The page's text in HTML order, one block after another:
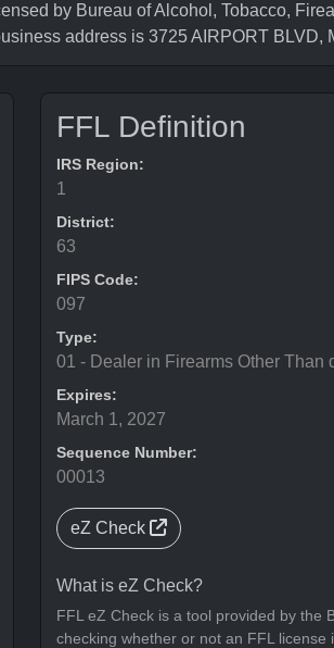
by Bureau of Alcohol, Tobacco,
address is 3725 AIRPORT BLVD,
FFL Definition
IRS Region:
1
District:
63
FIPS Code:
097
Type:
01 - Dealer in Firearms Other Than
Expires:
March 1, 2027
Sequence Number:
00013
eZ Check
What is eZ Check?
FFL eZ Check is a tool provided by the
checking whether or not an FFL license